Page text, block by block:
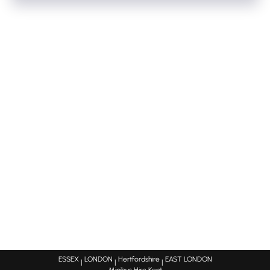
ESSEX| LONDON | Hertfordshire| EAST LONDON